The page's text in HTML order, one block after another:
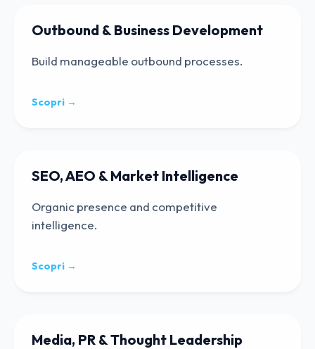
Outbound & Business Development
Build manageable outbound processes.
Scopri →
SEO, AEO & Market Intelligence
Organic presence and competitive
intelligence.
Scopri →
Media, PR & Thought Leadership